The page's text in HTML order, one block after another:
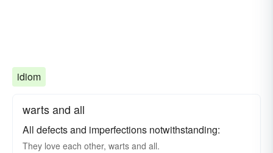
idiom
warts and all
All defects and imperfections notwithstanding:
They love each other, warts and all.